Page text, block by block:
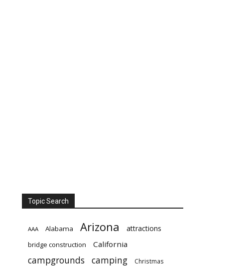
Topic Search
AAA Alabama Arizona attractions
bridge construction California
campgrounds camping Christmas